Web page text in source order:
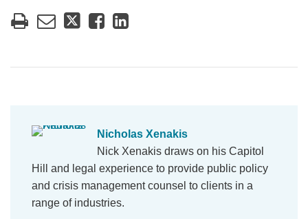
Nicholas Xenakis
Nick Xenakis draws on his Capitol
Hill and legal experience to provide public policy
and crisis management counsel to clients in a
range of industries.